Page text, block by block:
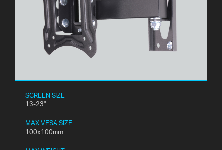
SCREEN SIZE
13-23"
MAX VESA SIZE
100x100mm